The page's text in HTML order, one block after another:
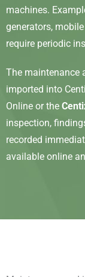
machines.
generators,
require periodic
The maintenance
imported into
Online or the
inspection,
recorded
available online